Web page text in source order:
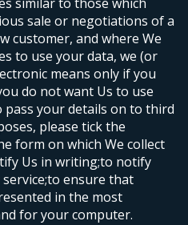
sale or negotiations of a
customer, and where We
to use your data, we (or
means only if you
do not want Us to use
your details on to third
please tick the
form on which We collect
Us in writing;to notify
to ensure that
in the most
for your computer.